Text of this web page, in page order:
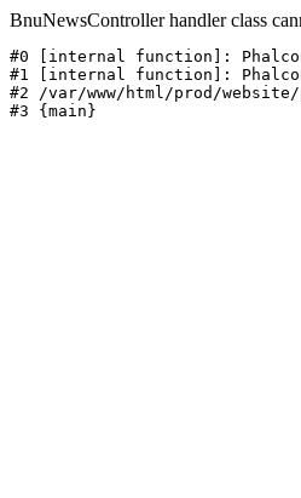
BnuNewsController handler class
#0 [internal function]:
#1 [internal function]:
#2 /var/www/html/prod/
#3 {main}